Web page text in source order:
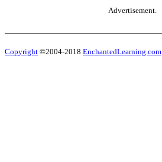
Advertisement.
Copyright ©2004-2018 EnchantedLearning.com